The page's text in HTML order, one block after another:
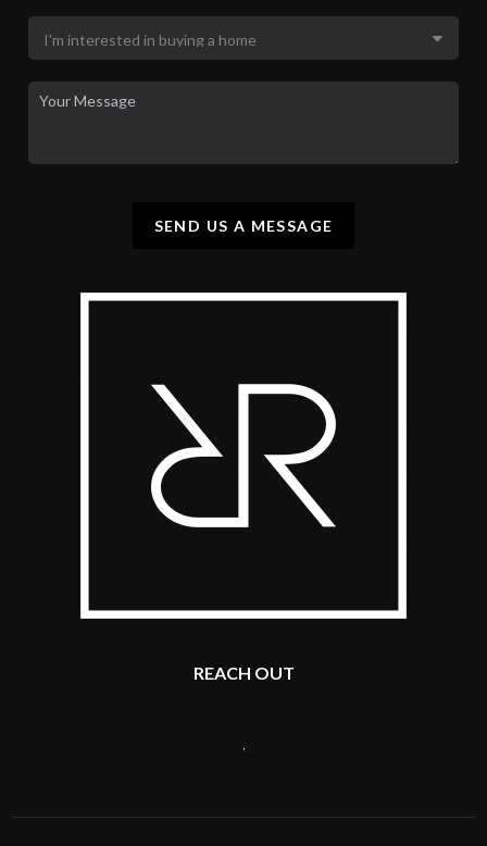
SEND US A MESSAGE
REACH OUT